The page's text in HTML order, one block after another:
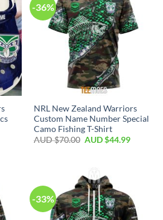
-36%
NRL New Zealand Warriors
Custom Name Number Special
Camo Fishing T-Shirt
AUD $70.00 AUD $44.99
-33%